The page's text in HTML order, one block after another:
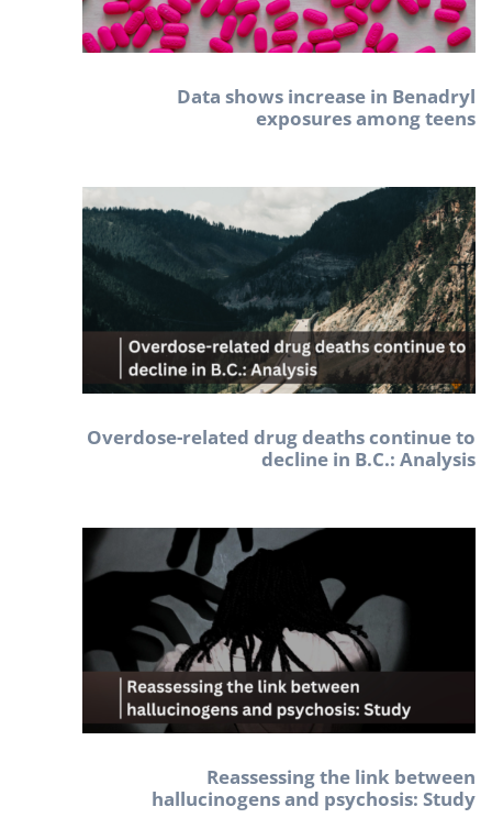
Data shows increase in Benadryl
exposures among teens
Overdose-related drug deaths continue to
decline in B.C.: Analysis
Reassessing the link between
hallucinogens and psychosis: Study